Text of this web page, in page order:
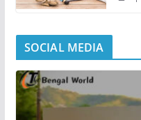
SOCIAL MEDIA